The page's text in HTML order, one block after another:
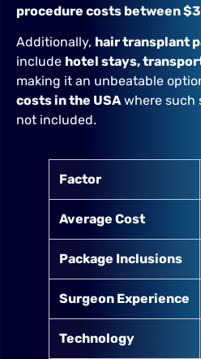
procedure costs between
Additionally, hair transplant
include hotel stays,
making it an unbeatable
costs in the USAwhere such
not included.
Factor
Average Cost
Package Inclusions
Surgeon Experience
Technology